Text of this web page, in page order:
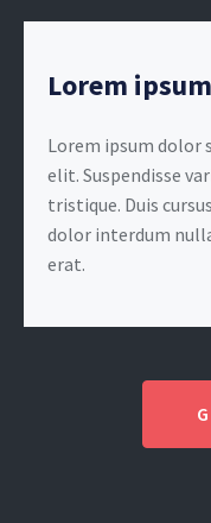
Lorem
Lorem ipsum dolor
elit. Suspendisse
tristique. Duis
dolor interdum
erat.